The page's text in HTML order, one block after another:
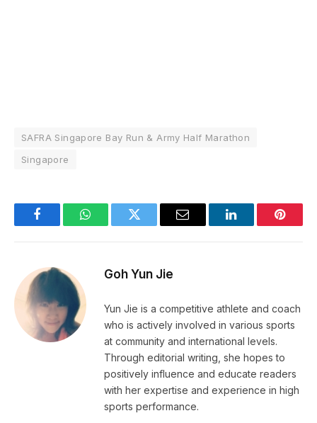
SAFRA Singapore Bay Run & Army Half Marathon
Singapore
FacebookWhatsAppTwitter Email LinkedIn
Goh Yun Jie
Yun Jie is a competitive athlete and coach
who is actively involved in various sports
at community and international levels.
Through editorial writing, she hopes to
positively influence and educate readers
with her expertise and experience in high
sports performance.